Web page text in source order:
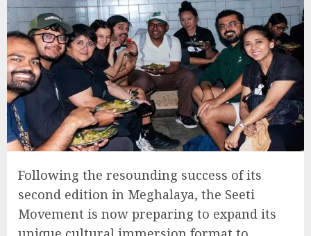
Following the resounding success of its
second edition in Meghalaya, the Seeti
Movement is now preparing to expand its